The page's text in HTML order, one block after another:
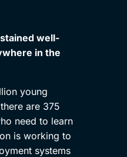
well-
in the
young
are 375
need to learn
is working to
systems